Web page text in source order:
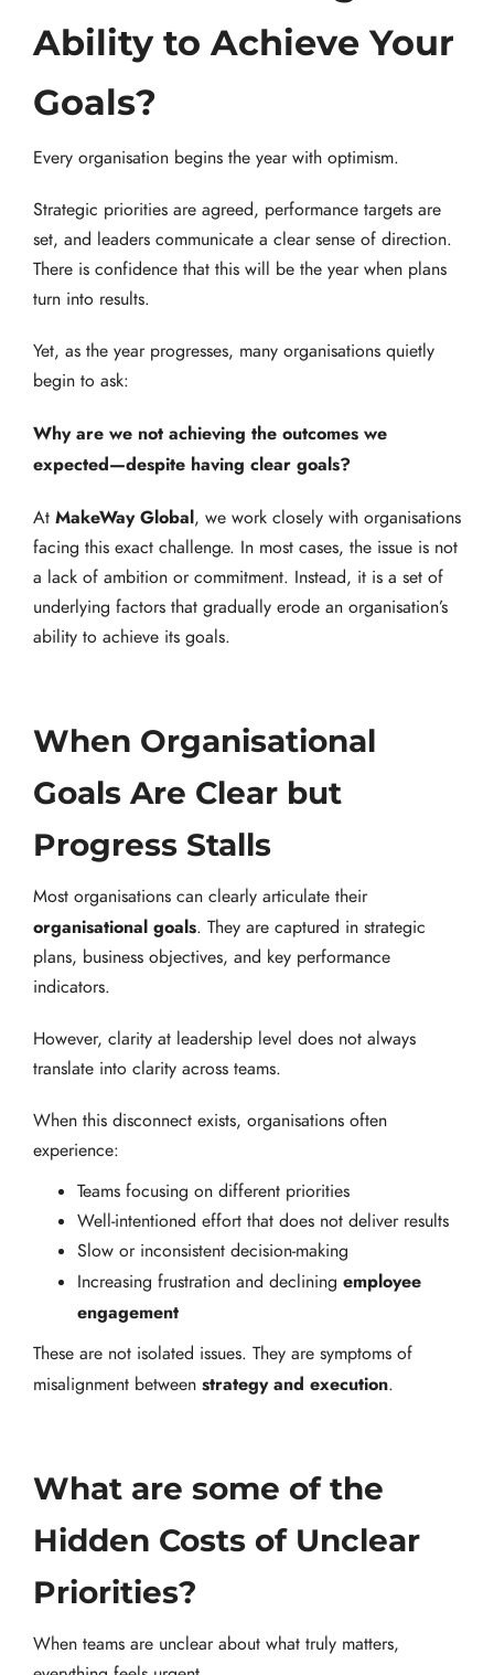
Ability to Achieve Your
Goals?
Every organisation begins the year with optimism.
Strategic priorities are agreed, performance targets are
set, and leaders communicate a clear sense of direction.
There is confidence that this will be the year when plans
turn into results.
Yet, as the year progresses, many organisations quietly
begin to ask:
Why are we not achieving the outcomes we
expected—despite having clear goals?
At MakeWay Global, we work closely with organisations
facing this exact challenge. In most cases, the issue is not
a lack of ambition or commitment. Instead, it is a set of
underlying factors that gradually erode an organisation’s
ability to achieve its goals.
When Organisational
Goals Are Clear but
Progress Stalls
Most organisations can clearly articulate their
organisational goals. They are captured in strategic
plans, business objectives, and key performance
indicators.
However, clarity at leadership level does not always
translate into clarity across teams.
When this disconnect exists, organisations often
experience:
Teams focusing on different priorities
Well-intentioned effort that does not deliver results
Slow or inconsistent decision-making
Increasing frustration and declining employee
engagement
These are not isolated issues. They are symptoms of
misalignment between strategy and execution.
What are some of the
Hidden Costs of Unclear
Priorities?
When teams are unclear about what truly matters,